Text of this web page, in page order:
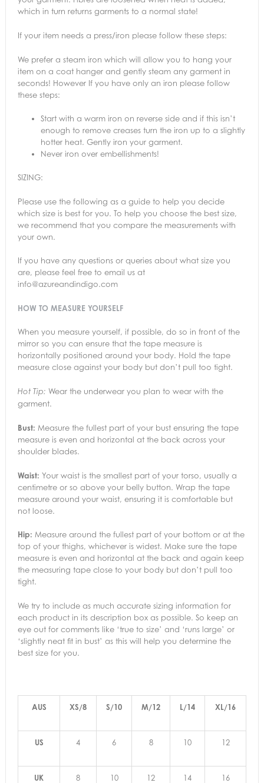
which in turn returns garments to a normal state!
If your item needs a press/iron please follow these steps:
We prefer a steam iron which will allow you to hang your
item on a coat hanger and gently steam any garment in
seconds! However If you have only an iron please follow
these steps:
Start with a warm iron on reverse side and if this isn’t
enough to remove creases turn the iron up to a slightly
hotter heat. Gently iron your garment.
Never iron over embellishments!
SIZING:
Please use the following as a guide to help you decide
which size is best for you. To help you choose the best size,
we recommend that you compare the measurements with
your own.
If you have any questions or queries about what size you
are, please feel free to email us at
info@azureandindigo.com
HOW TO MEASURE YOURSELF
When you measure yourself, if possible, do so in front of the
mirror so you can ensure that the tape measure is
horizontally positioned around your body. Hold the tape
measure close against your body but don’t pull too tight.
Hot Tip: Wear the underwear you plan to wear with the
garment.
Bust: Measure the fullest part of your bust ensuring the tape
measure is even and horizontal at the back across your
shoulder blades.
Waist: Your waist is the smallest part of your torso, usually a
centimetre or so above your belly button. Wrap the tape
measure around your waist, ensuring it is comfortable but
not loose.
Hip: Measure around the fullest part of your bottom or at the
top of your thighs, whichever is widest. Make sure the tape
measure is even and horizontal at the back and again keep
the measuring tape close to your body but don’t pull too
tight.
We try to include as much accurate sizing information for
each product in its description box as possible. So keep an
eye out for comments like ‘true to size’ and ‘runs large’ or
‘slightly neat fit in bust’ as this will help you determine the
best size for you.
AUS XS/8 S/10 M/12 L/14 XL/16
US 4 6 8 10 12
UK 8 10 12 14 16